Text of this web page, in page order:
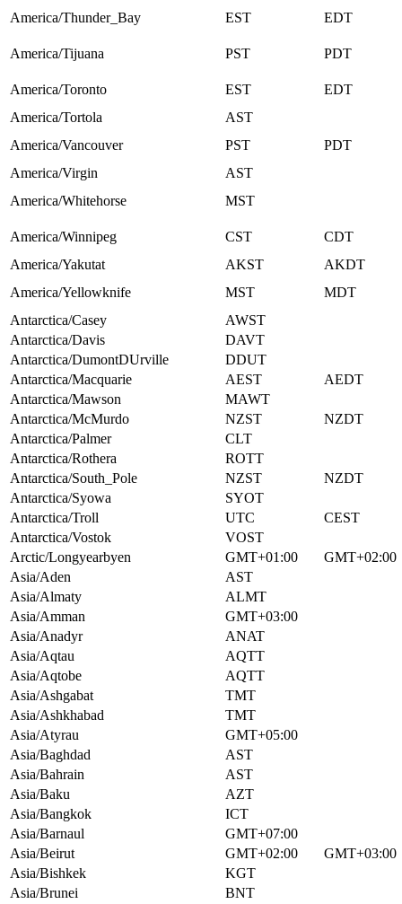
America/Thunder_Bay EST EDT
America/Tijuana PST PDT
America/Toronto EST
EDT
America/Tortola
AST
America/Vancouver
PST
PDT
America/Virgin
AST
America/Whitehorse
MST
America/Winnipeg CST
CDT
America/Yakutat
AKST
AKDT
America/Yellowknife
MST
MDT
Antarctica/Casey
AWST
Antarctica/Davis
DAVT
Antarctica/DumontDUrville
DDUT
Antarctica/Macquarie
AEST
AEDT
Antarctica/Mawson
MAWT
Antarctica/McMurdo
NZST
NZDT
Antarctica/Palmer
CLT
Antarctica/Rothera
ROTT
Antarctica/South_Pole
NZST
NZDT
Antarctica/Syowa
SYOT
Antarctica/Troll
UTC
CEST
Antarctica/Vostok
VOST
Arctic/Longyearbyen
GMT+01:00
GMT+02:00
Asia/Aden
AST
Asia/Almaty
ALMT
Asia/Amman
GMT+03:00
Asia/Anadyr
ANAT
Asia/Aqtau
AQTT
Asia/Aqtobe
AQTT
Asia/Ashgabat
TMT
Asia/Ashkhabad
TMT
Asia/Atyrau
GMT+05:00
Asia/Baghdad
AST
Asia/Bahrain
AST
Asia/Baku
AZT
Asia/Bangkok
ICT
Asia/Barnaul
GMT+07:00
Asia/Beirut
GMT+02:00
GMT+03:00
Asia/Bishkek
KGT
Asia/Brunei
BNT